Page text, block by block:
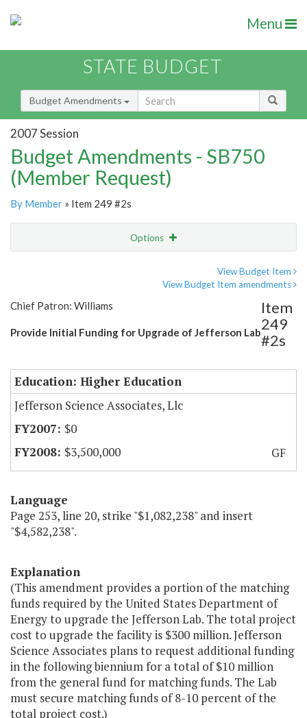
Menu
STATE BUDGET
Budget Amendments
2007 Session
Budget Amendments - SB750
(Member Request)
By Member » Item 249 #2s
Options
View Budget Item
View Budget Item amendments
Chief Patron: Williams
Provide Initial Funding for Upgrade of Jefferson Lab
Item
249
#2s
Education: Higher Education
Jefferson Science Associates, Llc
$0
$3,500,000
GF
Language
Page 253, line 20, strike "$1,082,238" and insert
"$4,582,238".
Explanation
(This amendment provides a portion of the matching
funds required by the United States Department of
Energy to upgrade the Jefferson Lab. The total project
cost to upgrade the facility is $300 million. Jefferson
Science Associates plans to request additional funding
in the following biennium for a total of $10 million
from the general fund for matching funds. The Lab
must secure matching funds of 8-10 percent of the
total project cost.)